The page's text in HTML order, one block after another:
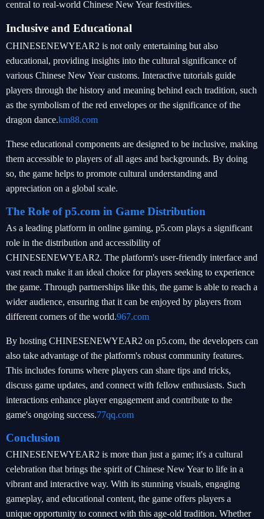
central to real-world Chinese New Year festivities.
Inclusive and Educational
CHINESENEWYEAR2 is not only entertaining but also
educational, providing insights into the cultural significance of
various Chinese New Year customs. Interactive tutorials guide
players through the history and meaning behind each tradition, such
as the symbolism of the red envelopes or the significance of the
dragon dance.km88.com
These educational components are designed to be inclusive, making
them accessible to players of all ages and backgrounds. By doing
so, the game helps to promote cultural understanding and
appreciation on a global scale.
The Role of p5.com in Game Distribution
As a leading platform in online gaming, p5.com plays a significant
role in the distribution and accessibility of
CHINESENEWYEAR2. The platform's user-friendly interface and
vast reach make it an ideal choice for players seeking to experience
the game. Through partnerships like this, the game is able to reach a
wider audience, ensuring that it can be enjoyed by players from
different corners of the world.967.com
By hosting CHINESENEWYEAR2 on p5.com, the developers can
also take advantage of the platform's robust community features.
This includes forums where players can share tips and tricks,
discuss game updates, and connect with fellow enthusiasts. Such
interactions enhance player engagement and contribute to the
game's ongoing success.77qq.com
Conclusion
CHINESENEWYEAR2 is more than just a game; it's a cultural
celebration that brings the spirit of Chinese New Year to life in a
vibrant and interactive way. With its stunning visuals, engaging
gameplay, and educational content, the game offers players a
unique opportunity to connect with this age-old tradition. Whether